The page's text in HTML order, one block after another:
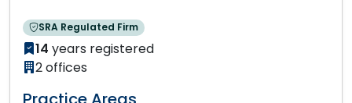
SRA Regulated Firm
14 years registered
2 offices